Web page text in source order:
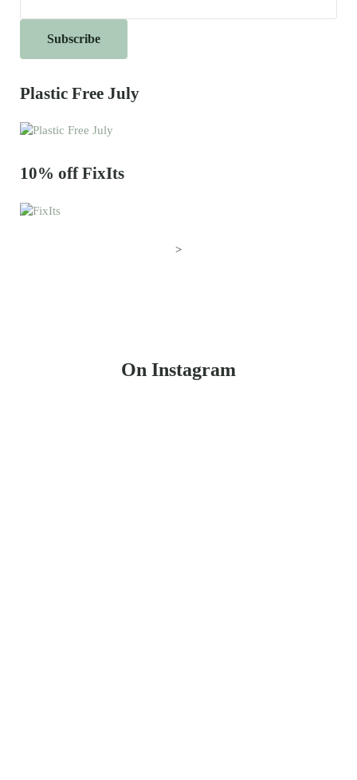
Plastic Free July
10% off FixIts
>
On Instagram